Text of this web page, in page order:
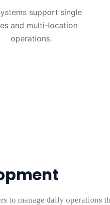
support single
and multi-location
operations.
to manage daily operations